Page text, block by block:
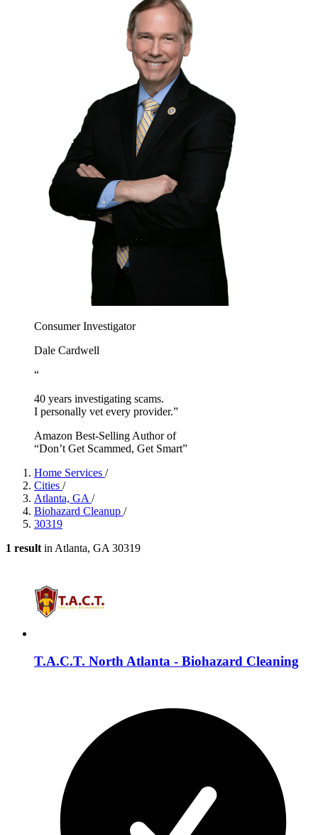
Consumer Investigator
Dale Cardwell
“
40 years investigating scams.
I personally vet every provider.”
Amazon Best-Selling Author of
“Don’t Get Scammed, Get Smart”
Home Services /
Cities /
Atlanta, GA /
Biohazard Cleanup /
30319
1 result in Atlanta, GA 30319
T.A.C.T. North Atlanta - Biohazard Cleaning